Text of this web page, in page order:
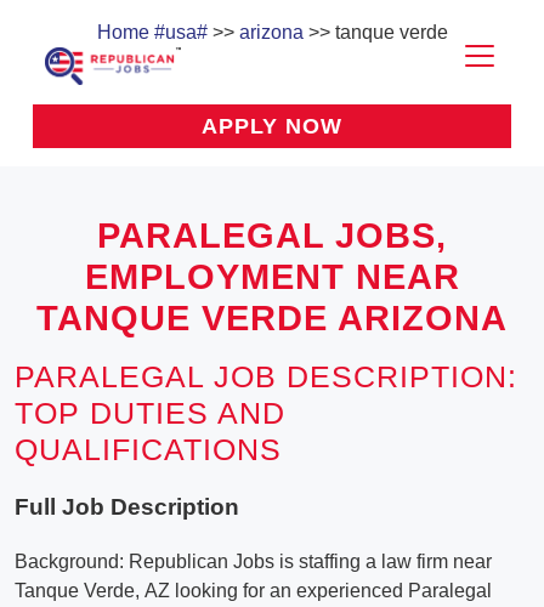
Home #usa#>> arizona >> tanque verde
APPLY NOW
PARALEGAL JOBS,
EMPLOYMENT NEAR
TANQUE VERDE ARIZONA
PARALEGAL JOB DESCRIPTION:
TOP DUTIES AND
QUALIFICATIONS
Full Job Description
Background: Republican Jobs is staffing a law firm near
Tanque Verde, AZ looking for an experienced Paralegal